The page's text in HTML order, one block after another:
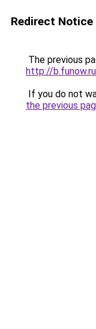
Redirect Notice
The previous
http://
If you do not
the previous